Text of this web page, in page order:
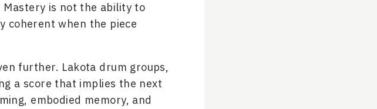
Mastery is not the ability to
coherent when the piece
further. Lakota drum groups,
a score that implies the next
embodied memory, and